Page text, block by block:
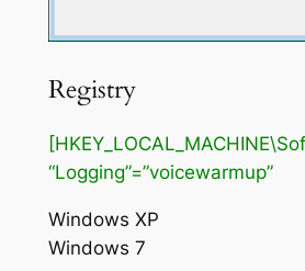
Registry
“Logging”=”voicewarmup”
Windows XP
Windows 7